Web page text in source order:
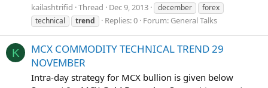
kailashtrifid Thread Dec 9, 2013 december
forex
technical
trend Replies: 0 Forum: General Talks
K
MCX COMMODITY TECHNICAL TREND 29
NOVEMBER
Intra-day strategy for MCX bullion is given below